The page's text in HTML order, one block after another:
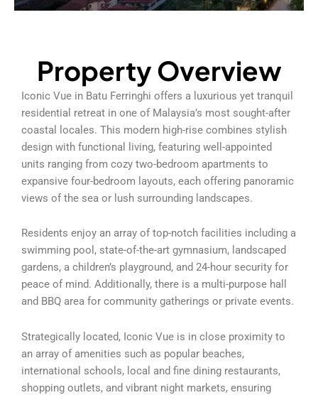
Property Overview
Iconic Vue in Batu Ferringhi offers a luxurious yet tranquil
residential retreat in one of Malaysia’s most sought-after
coastal locales. This modern high-rise combines stylish
design with functional living, featuring well-appointed
units ranging from cozy two-bedroom apartments to
expansive four-bedroom layouts, each offering panoramic
views of the sea or lush surrounding landscapes.
Residents enjoy an array of top-notch facilities including a
swimming pool, state-of-the-art gymnasium, landscaped
gardens, a children’s playground, and 24-hour security for
peace of mind. Additionally, there is a multi-purpose hall
and BBQ area for community gatherings or private events.
Strategically located, Iconic Vue is in close proximity to
an array of amenities such as popular beaches,
international schools, local and fine dining restaurants,
shopping outlets, and vibrant night markets, ensuring